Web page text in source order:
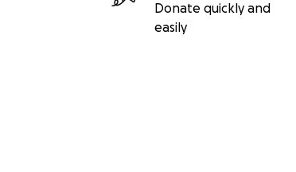
Donate quickly and
easily